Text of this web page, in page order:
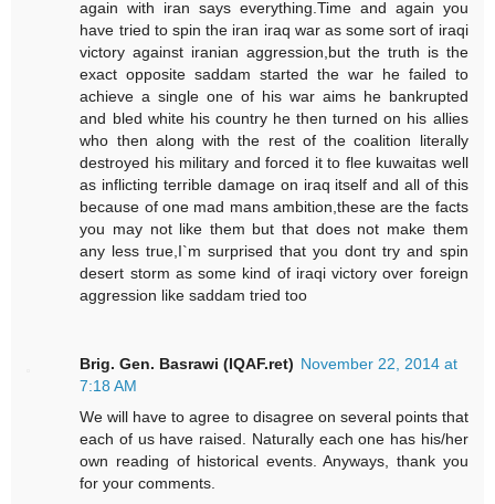
again with iran says everything.Time and again you
have tried to spin the iran iraq war as some sort of iraqi
victory against iranian aggression,but the truth is the
exact opposite saddam started the war he failed to
achieve a single one of his war aims he bankrupted
and bled white his country he then turned on his allies
who then along with the rest of the coalition literally
destroyed his military and forced it to flee kuwaitas well
as inflicting terrible damage on iraq itself and all of this
because of one mad mans ambition,these are the facts
you may not like them but that does not make them
any less true,I`m surprised that you dont try and spin
desert storm as some kind of iraqi victory over foreign
aggression like saddam tried too
Brig. Gen. Basrawi (IQAF.ret) November 22, 2014 at
7:18 AM
We will have to agree to disagree on several points that
each of us have raised. Naturally each one has his/her
own reading of historical events. Anyways, thank you
for your comments.